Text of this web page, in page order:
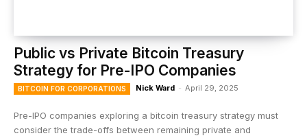
Public vs Private Bitcoin Treasury
Strategy for Pre-IPO Companies
BITCOIN FOR CORPORATIONS Nick Ward - April 29, 2025
Pre-IPO companies exploring a bitcoin treasury strategy must
consider the trade-offs between remaining private and